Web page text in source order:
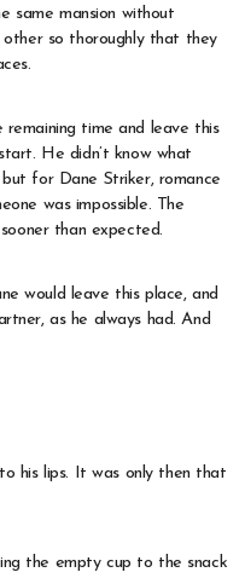
same mansion without
other so thoroughly that they
time and leave this
He didn’t know what
for Dane Striker, romance
was impossible. The
than expected.
would leave this place, and
as he always had. And
his lips. It was only then that
the empty cup to the snack